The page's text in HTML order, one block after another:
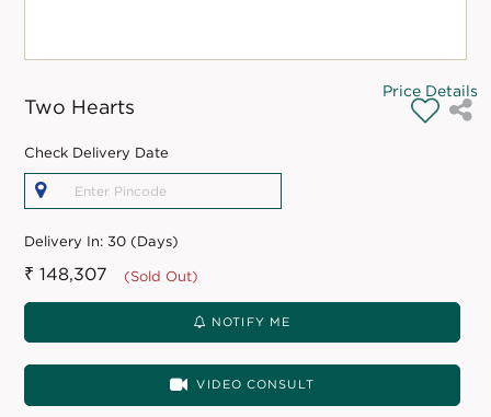
Two Hearts
Price Details
Check Delivery Date
Delivery In:30 (Days)
₹ 148,307 (Sold Out)
NOTIFY ME
VIDEO CONSULT